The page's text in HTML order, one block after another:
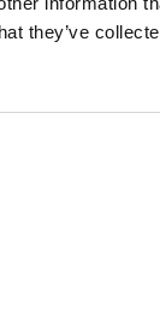
they’ve